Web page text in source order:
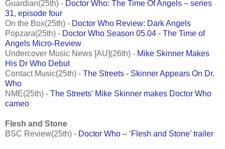
Guardian(25th) - Doctor Who: The Time Of Angels – series
31, episode four
On the Box(25th) - Doctor Who Review: Dark Angels
Popzara(25th) - Doctor Who Season 05.04 - The Time of
Angels Micro-Review
Undercover Music News [AU](26th) - Mike Skinner Makes
His Dr Who Debut
Contact Music(25th) - The Streets - Skinner Appears On Dr.
Who
NME(25th) - The Streets' Mike Skinner makes Doctor Who
cameo
Flesh and Stone
BSC Review(25th) - Doctor Who – ‘Flesh and Stone’ trailer